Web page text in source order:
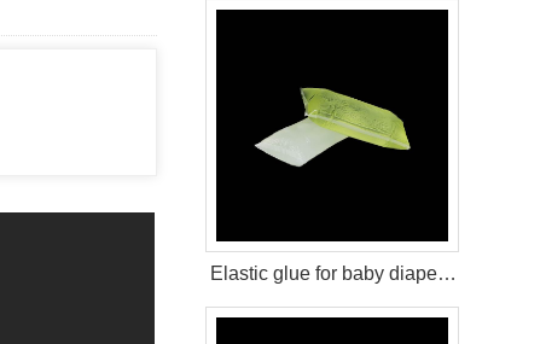
Elastic glue for baby diaper raw material